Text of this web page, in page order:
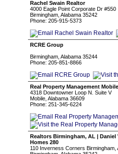
Rachel Swain Realtor
4000 Eagle Point Corporate Dr #550
Birmingham, Alabama 35242
Phone: 205-915-5373
RCRE Group
Birmingham, Alabama 35244
Phone: 205-851-8866
Real Property Management
4318 Downtowner Loop N. Suite V
Mobile, Alabama 36609
Phone: 251-345-6224
Realtors Birmingham, AL |
Homes 280
110 Inverness Corners Birmingham,